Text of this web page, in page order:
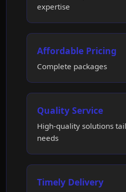
expertise
Affordable Pricing
Complete packages
Quality Service
High-quality solutions
needs
Timely Delivery